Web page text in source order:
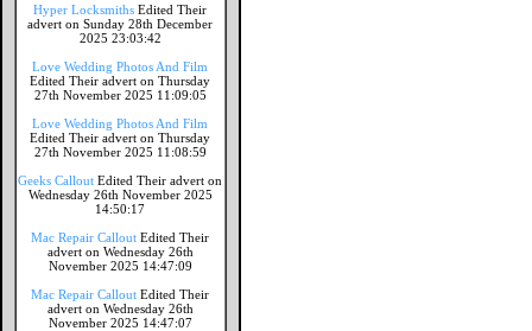
Hyper Locksmiths Edited Their
advert on Sunday 28th December
2025 23:03:42
Love Wedding Photos And Film
Edited Their advert on Thursday
27th November 2025 11:09:05
Love Wedding Photos And Film
Edited Their advert on Thursday
27th November 2025 11:08:59
Geeks Callout Edited Their advert on
Wednesday 26th November 2025
14:50:17
Mac Repair Callout Edited Their
advert on Wednesday 26th
November 2025 14:47:09
Mac Repair Callout Edited Their
advert on Wednesday 26th
November 2025 14:47:07